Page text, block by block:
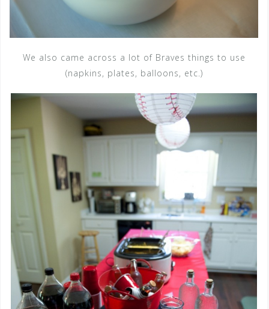
We also came across a lot of Braves things to use
(napkins, plates, balloons, etc.)